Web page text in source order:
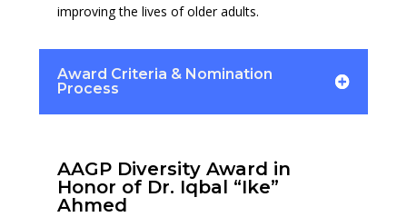
improving the lives of older adults.
Award Criteria & Nomination
Process
AAGP Diversity Award in
Honor of Dr. Iqbal “Ike”
Ahmed